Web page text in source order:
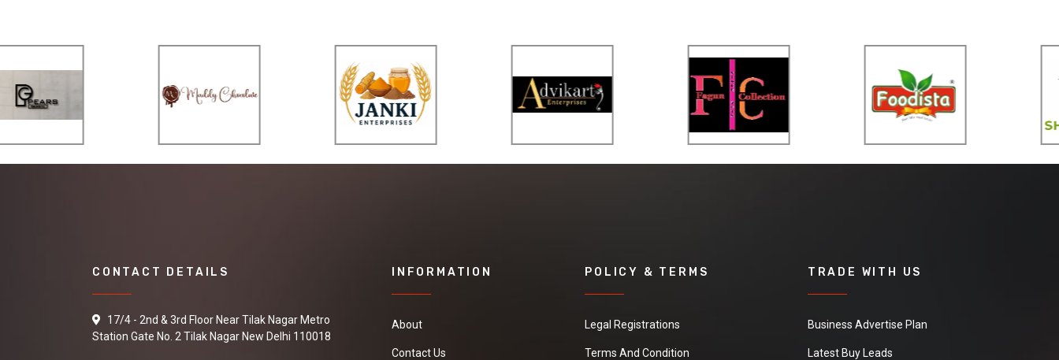
CONTACT DETAILS
17/4 - 2nd & 3rd Floor Near Tilak Nagar Metro
Station Gate No. 2 Tilak Nagar New Delhi 110018
INFORMATION
About
Contact Us
POLICY & TERMS
Legal Registrations
Terms And Condition
TRADE WITH US
Business Advertise Plan
Latest Buy Leads